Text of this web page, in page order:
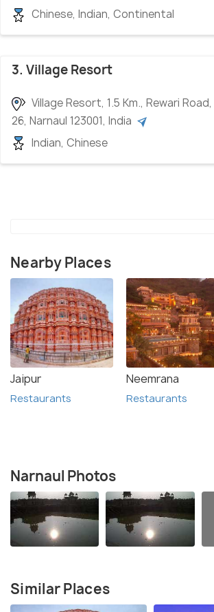
Chinese, Indian, Continental
3. Village Resort
Village Resort, 1.5 Km., Rewari
26, Narnaul 123001, India
Indian, Chinese
Nearby Places
Jaipur
Restaurants
Neemrana
Restaurants
Narnaul Photos
Similar Places